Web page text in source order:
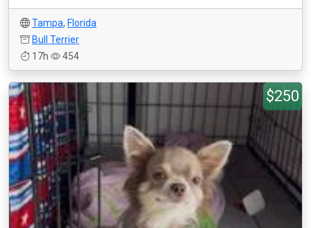
Tampa, Florida
Bull Terrier
17h
454
$250